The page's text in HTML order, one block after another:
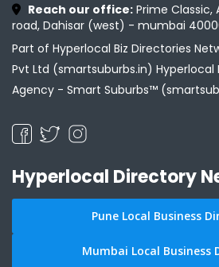
Reach our office: Prime Classic,
road, Dahisar (west) - mumbai
Part of Hyperlocal Biz Directories
Pvt Ltd (smartsuburbs.in) Hyperlocal
Agency - Smart Suburbs™
Hyperlocal Directory
Pune Local Business
Mumbai Local Business